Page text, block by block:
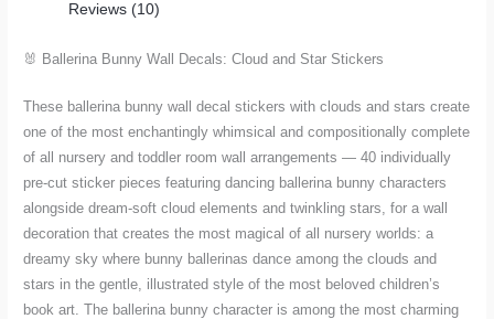
Stickers
Nursery
Reviews (10)
🐰 Ballerina Bunny Wall Decals: Cloud and Star Stickers
These ballerina bunny wall decal stickers with clouds and stars create
one of the most enchantingly whimsical and compositionally complete
of all nursery and toddler room wall arrangements — 40 individually
pre-cut sticker pieces featuring dancing ballerina bunny characters
alongside dream-soft cloud elements and twinkling stars, for a wall
decoration that creates the most magical of all nursery worlds: a
dreamy sky where bunny ballerinas dance among the clouds and
stars in the gentle, illustrated style of the most beloved children’s
book art. The ballerina bunny character is among the most charming